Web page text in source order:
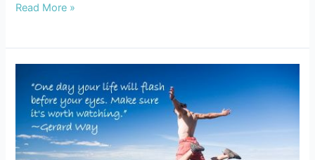
Most
world
trance
of
Read More »